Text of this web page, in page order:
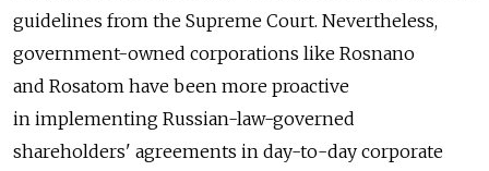
guidelines from the Supreme Court. Nevertheless,
government-owned corporations like Rosnano
and Rosatom have been more proactive
in implementing Russian-law-governed
shareholders' agreements in day-to-day corporate